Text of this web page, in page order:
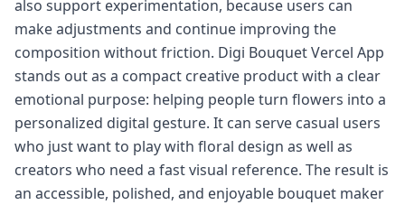
also support experimentation, because users can
make adjustments and continue improving the
composition without friction. Digi Bouquet Vercel App
stands out as a compact creative product with a clear
emotional purpose: helping people turn flowers into a
personalized digital gesture. It can serve casual users
who just want to play with floral design as well as
creators who need a fast visual reference. The result is
an accessible, polished, and enjoyable bouquet maker